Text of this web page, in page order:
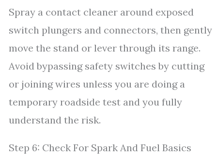
Spray a contact cleaner around exposed
switch plungers and connectors, then gently
move the stand or lever through its range.
Avoid bypassing safety switches by cutting
or joining wires unless you are doing a
temporary roadside test and you fully
understand the risk.
Step 6: Check For Spark And Fuel Basics